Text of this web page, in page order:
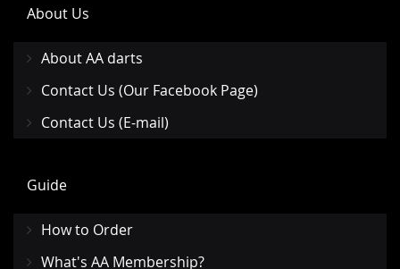
About Us
About AA darts
Contact Us (Our Facebook Page)
Contact Us (E-mail)
Guide
How to Order
What's AA Membership?